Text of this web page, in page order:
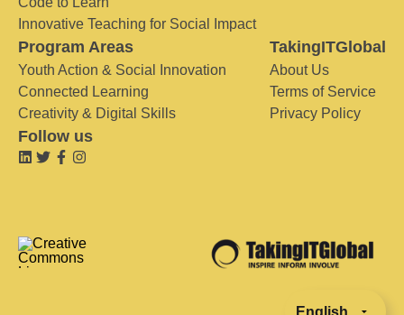
Innovative Teaching for Social Impact
Program Areas
Youth Action & Social Innovation
Connected Learning
Creativity & Digital Skills
TakingITGlobal
About Us
Terms of Service
Privacy Policy
Follow us